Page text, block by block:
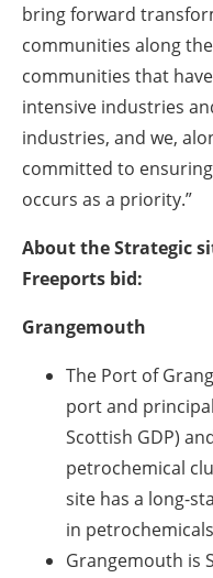
bring forward
communities along
communities that
intensive industries
industries, and we,
committed to
occurs as a priority.”
About the Strategic
Freeports bid:
Grangemouth
The Port of
port and
Scottish GDP)
petrochemical
site has a long-
in
Grangemouth is